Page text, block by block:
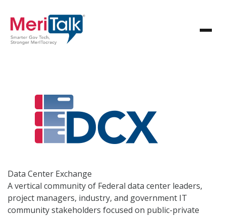
Data Center Exchange
A vertical community of Federal data center leaders,
project managers, industry, and government IT
community stakeholders focused on public-private